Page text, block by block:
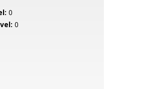
0
0